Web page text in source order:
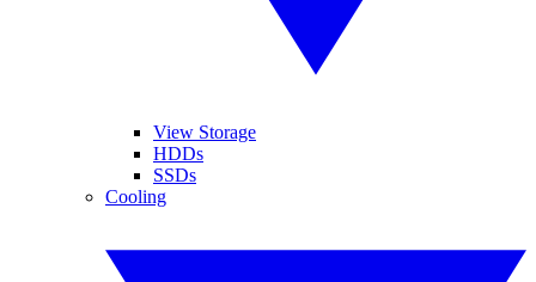
View Storage
HDDs
SSDs
Cooling